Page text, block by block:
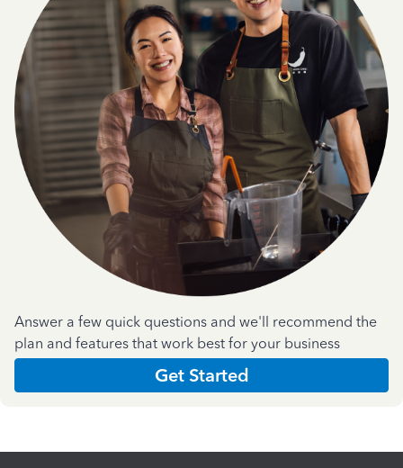
Answer a few quick questions and we'll recommend the
plan and features that work best for your business
Get Started